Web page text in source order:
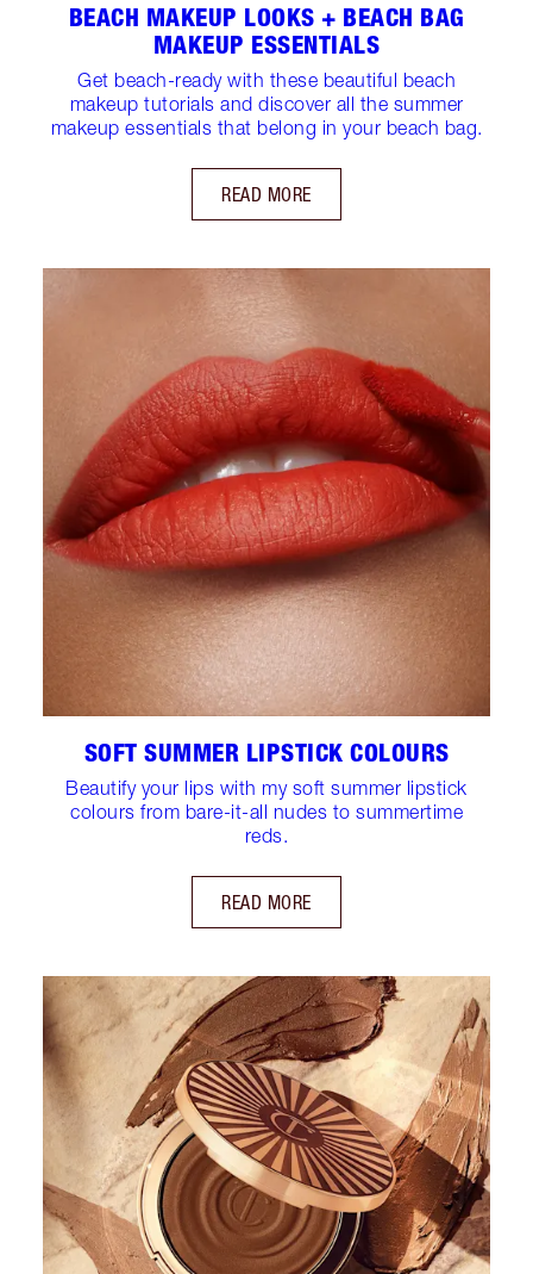
BEACH MAKEUP LOOKS + BEACH BAG
MAKEUP ESSENTIALS
Get beach-ready with these beautiful beach
makeup tutorials and discover all the summer
makeup essentials that belong in your beach bag.
READ MORE
SOFT SUMMER LIPSTICK COLOURS
Beautify your lips with my soft summer lipstick
colours from bare-it-all nudes to summertime
reds.
READ MORE